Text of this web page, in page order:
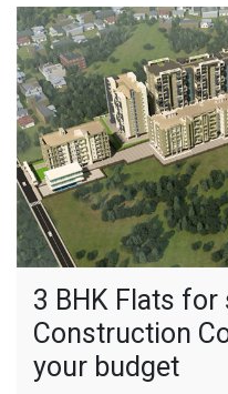
3 BHK Flats for
Construction
your budget